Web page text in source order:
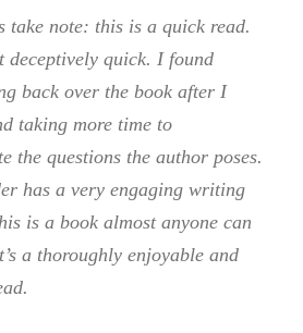
take note: this is a quick read.
deceptively quick. I found
back over the book after I
taking more time to
the questions the author poses.
has a very engaging writing
is a book almost anyone can
a thoroughly enjoyable and